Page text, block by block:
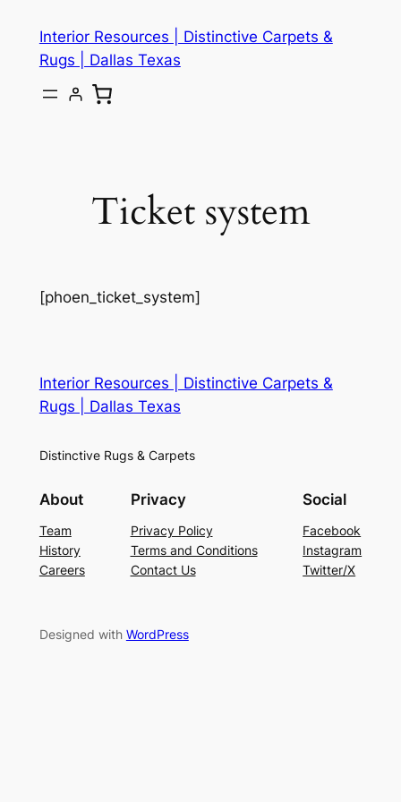
content
Interior Resources | Distinctive Carpets &
Rugs | Dallas Texas
Ticket system
[phoen_ticket_system]
Interior Resources | Distinctive Carpets &
Rugs | Dallas Texas
Distinctive Rugs & Carpets
About
Team
History
Careers
Privacy
Privacy Policy
Terms and Conditions
Contact Us
Social
Facebook
Instagram
Twitter/X
Designed with WordPress